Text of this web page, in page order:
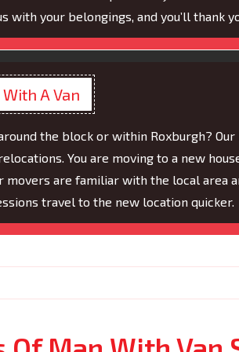
with your belongings, and you’ll thank
A Van
the block or within Roxburgh?
You are moving to a new
movers are familiar with the local area
travel to the new location quicker.